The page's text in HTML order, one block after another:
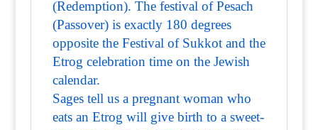
(Redemption). The festival of Pesach
(Passover) is exactly 180 degrees
opposite the Festival of Sukkot and the
Etrog celebration time on the Jewish
calendar.
Sages tell us a pregnant woman who
eats an Etrog will give birth to a sweet-